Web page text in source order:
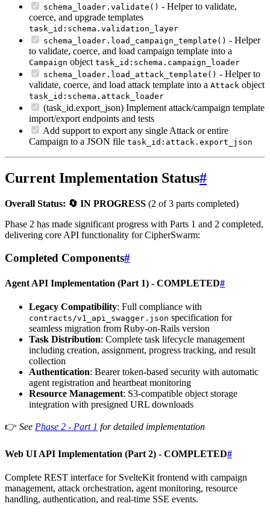
schema_loader.validate() - Helper to validate,
coerce, and upgrade templates
task_id:schema.validation_layer
schema_loader.load_campaign_template() - Helper
to validate, coerce, and load campaign template into a
Campaign object task_id:schema.campaign_loader
schema_loader.load_attack_template() - Helper to
validate, coerce, and load attack template into a Attack object
task_id:schema.attack_loader
(task_id.export_json) Implement attack/campaign template
import/export endpoints and tests
Add support to export any single Attack or entire
Campaign to a JSON file task_id:attack.export_json
Current Implementation Status#
Overall Status: 🔄 IN PROGRESS (2 of 3 parts completed)
Phase 2 has made significant progress with Parts 1 and 2 completed,
delivering core API functionality for CipherSwarm:
Completed Components#
Agent API Implementation (Part 1) - COMPLETED#
Legacy Compatibility: Full compliance with
contracts/v1_api_swagger.json specification for
seamless migration from Ruby-on-Rails version
Task Distribution: Complete task lifecycle management
including creation, assignment, progress tracking, and result
collection
Authentication: Bearer token-based security with automatic
agent registration and heartbeat monitoring
Resource Management: S3-compatible object storage
integration with presigned URL downloads
👉 See Phase 2 - Part 1 for detailed implementation
Web UI API Implementation (Part 2) - COMPLETED#
Complete REST interface for SvelteKit frontend with campaign
management, attack orchestration, agent monitoring, resource
handling, authentication, and real-time SSE events.